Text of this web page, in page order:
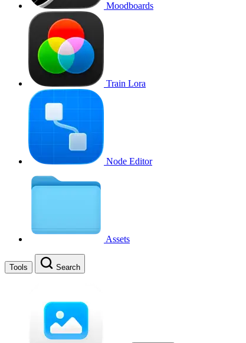
Moodboards
Train Lora
Node Editor
Assets
Tools Search